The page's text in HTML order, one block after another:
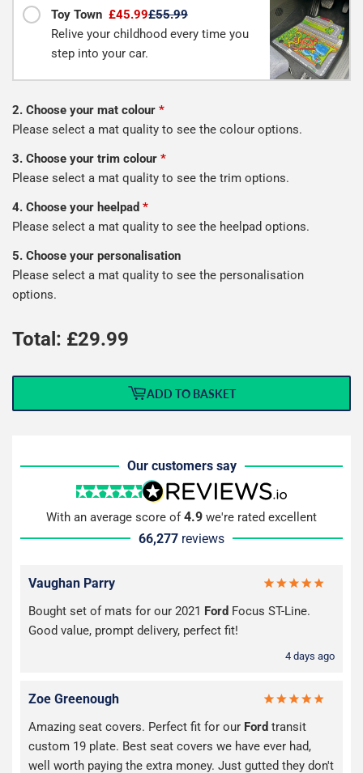
Toy Town £45.99£55.99
Relive your childhood every time you
step into your car.
2. Choose your mat colour *
Please select a mat quality to see the colour options.
3. Choose your trim colour *
Please select a mat quality to see the trim options.
4. Choose your heelpad *
Please select a mat quality to see the heelpad options.
5. Choose your personalisation
Please select a mat quality to see the personalisation
options.
Total: £29.99
ADD TO BASKET
Our customers say
With an average score of4.9 we're rated excellent
66,277 reviews
Vaughan Parry
Bought set of mats for our 2021 Ford Focus ST-Line.
Good value, prompt delivery, perfect fit!
4 days ago
Zoe Greenough
Amazing seat covers. Perfect fit for our Ford transit
custom 19 plate. Best seat covers we have ever had,
well worth paying the extra money. Just gutted they don't